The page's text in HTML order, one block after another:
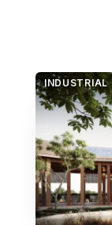
INDUSTRIAL